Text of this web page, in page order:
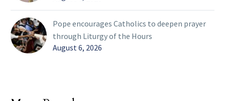
Pope encourages Catholics to deepen prayer
through Liturgy of the Hours
August 6, 2026